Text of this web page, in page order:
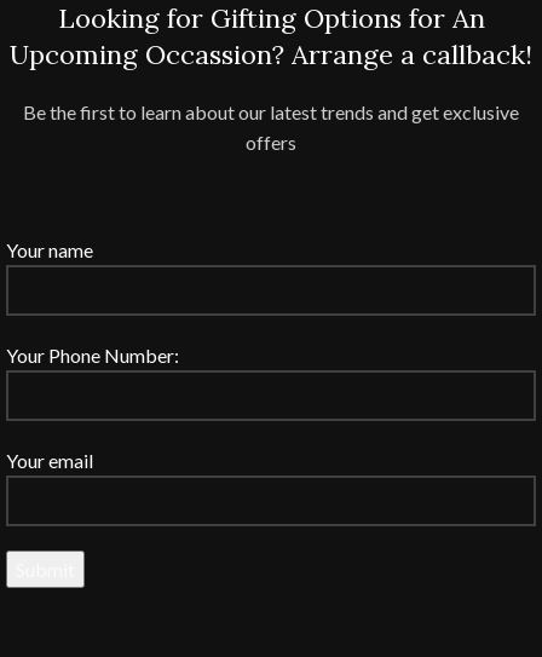
Looking for Gifting Options for An
Upcoming Occassion? Arrange a callback!
Be the first to learn about our latest trends and get exclusive
offers
Your name
Your Phone Number:
Your email